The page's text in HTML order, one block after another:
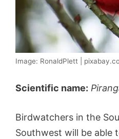
Image: RonaldPlett |
Scientific name:
Birdwatchers in the
Southwest will be able